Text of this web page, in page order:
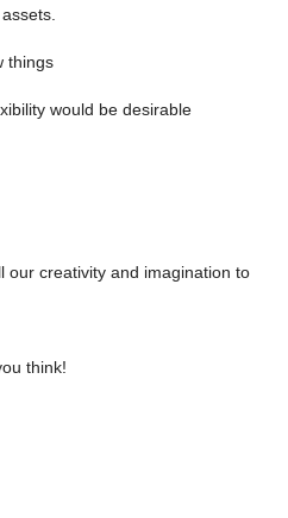
things
would be desirable
our creativity and imagination to
think!